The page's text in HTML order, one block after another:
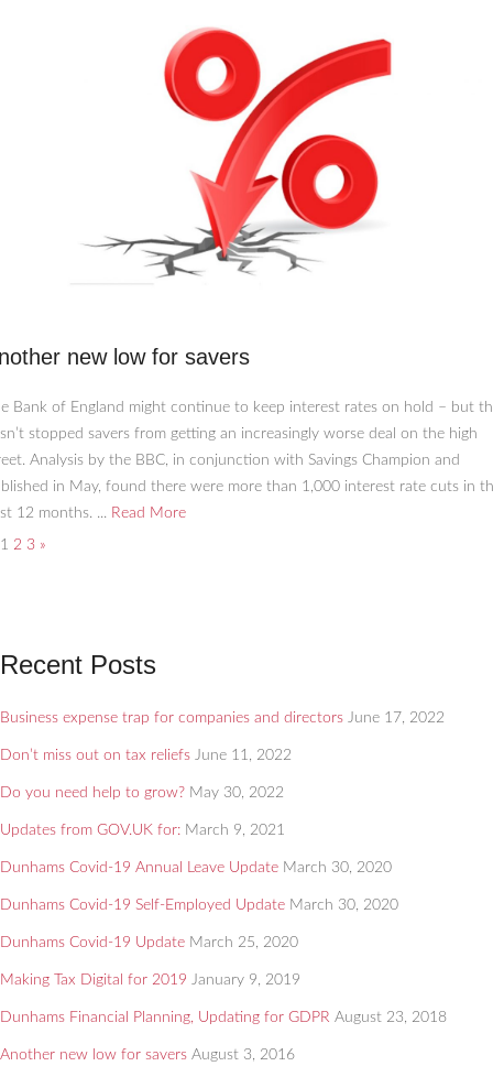
new low for savers
Bank of England might continue to keep interest rates on hold – but
stopped savers from getting an increasingly worse deal on the high
Analysis by the BBC, in conjunction with Savings Champion and
in May, found there were more than 1,000 interest rate cuts in
12 months. ... Read More
1 2 3 »
Recent Posts
Business expense trap for companies and directors June 17, 2022
Don’t miss out on tax reliefs June 11, 2022
Do you need help to grow? May 30, 2022
Updates from GOV.UK for: March 9, 2021
Dunhams Covid-19 Annual Leave Update March 30, 2020
Dunhams Covid-19 Self-Employed Update March 30, 2020
Dunhams Covid-19 Update March 25, 2020
Making Tax Digital for 2019 January 9, 2019
Dunhams Financial Planning, Updating for GDPR August 23, 2018
Another new low for savers August 3, 2016